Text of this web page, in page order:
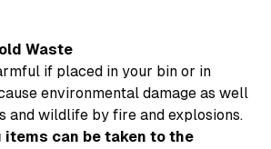
Waste
if placed in your bin or in
environmental damage as well
and wildlife by fire and explosions.
can be taken to the